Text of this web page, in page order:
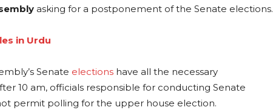
asking for a postponement of the Senate elections.
in Urdu
Senate elections have all the necessary
10 am, officials responsible for conducting Senate
permit polling for the upper house election.